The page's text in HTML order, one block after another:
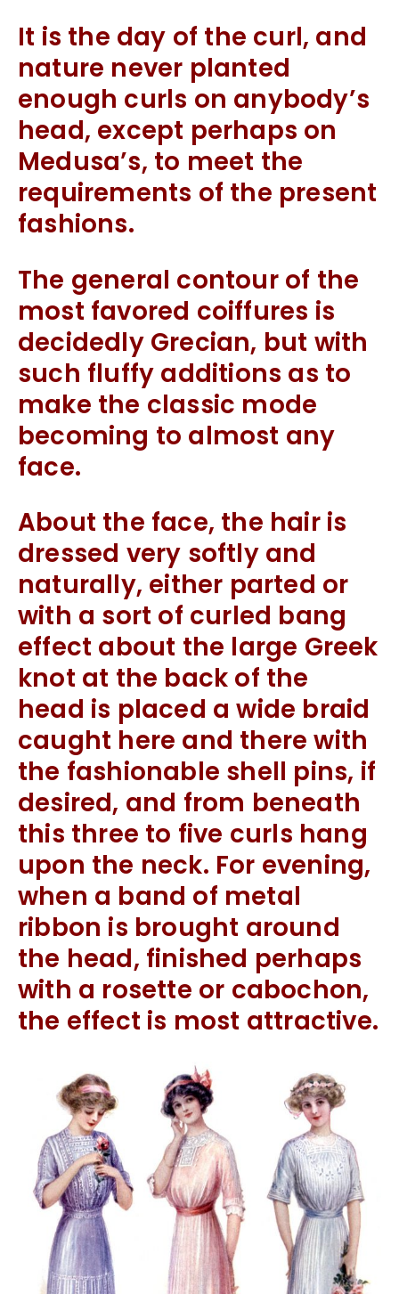
It is the day of the curl, and
nature never planted
enough curls on anybody’s
head, except perhaps on
Medusa’s, to meet the
requirements of the present
fashions.
The general contour of the
most favored coiffures is
decidedly Grecian, but with
such fluffy additions as to
make the classic mode
becoming to almost any
face.
About the face, the hair is
dressed very softly and
naturally, either parted or
with a sort of curled bang
effect about the large Greek
knot at the back of the
head is placed a wide braid
caught here and there with
the fashionable shell pins, if
desired, and from beneath
this three to five curls hang
upon the neck. For evening,
when a band of metal
ribbon is brought around
the head, finished perhaps
with a rosette or cabochon,
the effect is most attractive.